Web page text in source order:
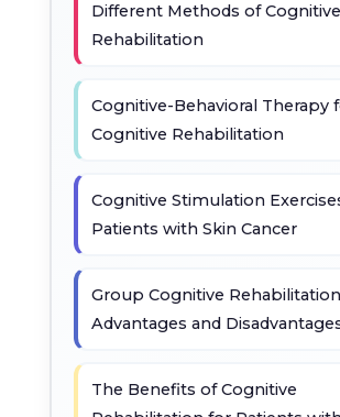
Different Methods of Cognitive
Rehabilitation
Cognitive-Behavioral Therapy
Cognitive Rehabilitation
Cognitive Stimulation
Patients with Skin Cancer
Group Cognitive
Advantages and
The Benefits of Cognitive